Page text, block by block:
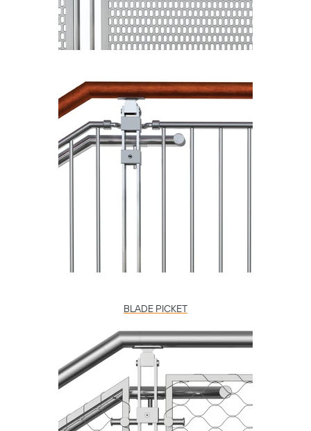
BLADE PICKET